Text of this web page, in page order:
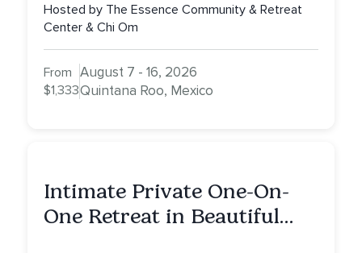
Hosted by The Essence Community & Retreat
Center & Chi Om
From
$1,333
August 7 - 16, 2026
Quintana Roo, Mexico
Intimate Private One-On-
One Retreat in Beautiful